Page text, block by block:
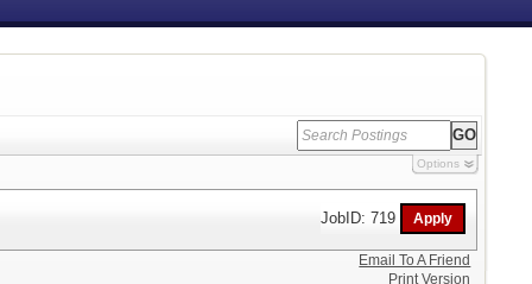
Options
JobID: 719
Email To A Friend
Print Version